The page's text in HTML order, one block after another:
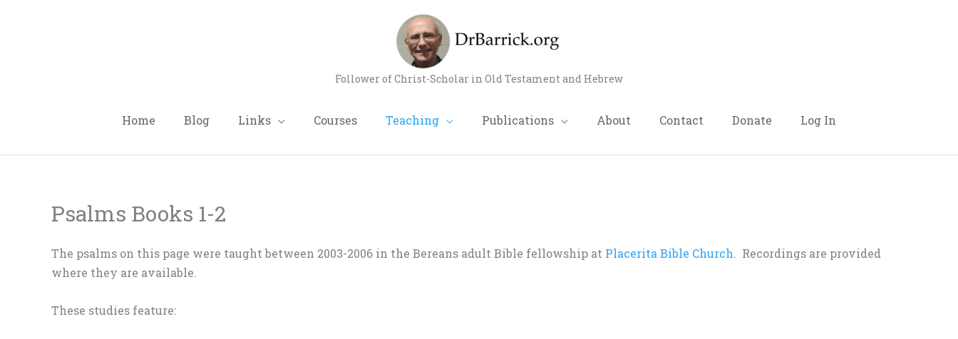
Follower of Christ-Scholar in Old Testament and Hebrew
Home Blog Links Courses Teaching Publications About Contact Donate Log In
Psalms Books 1-2
The psalms on this page were taught between 2003-2006 in the Bereans adult Bible fellowship at Placerita Bible Church. Recordings are provided
where they are available.
These studies feature: